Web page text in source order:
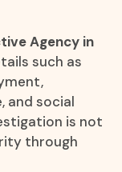
Agency in
such as
and social
is not
through